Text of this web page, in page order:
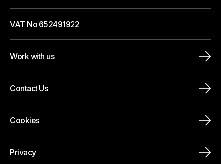
VAT No 652491922
Work with us
Contact Us
Cookies
Privacy